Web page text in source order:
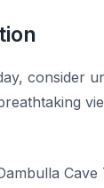
consider